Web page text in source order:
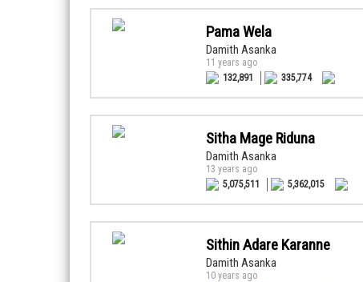
Pama Wela
Damith Asanka
11 years ago
132,891
335,774
Sitha Mage Riduna
Damith Asanka
13 years ago
5,075,511
5,362,015
Sithin Adare Karanne
Damith Asanka
10 years ago